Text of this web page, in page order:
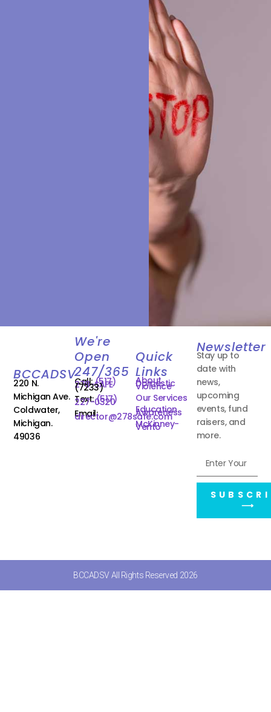
BCCADSV
220 N.
Michigan Ave.
Coldwater,
Michigan.
49036
We're
Open
247/365
Call:(517)
278-SAFE
(7233)
Text:(517)
227-0320
Email:
director@278safe.com
Quick
Links
About
Domestic
Violence
Our Services
Education
Awareness
McKinney-
Vento
Newsletter
Stay up to
date with
news,
upcoming
events, fund
raisers, and
more.
⟶
BCCADSV All Rights Reserved 2026